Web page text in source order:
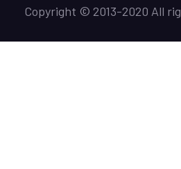
Copyright © 2013-2020 All